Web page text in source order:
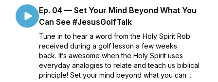
Ep. 04 — Set Your Mind Beyond What You
Can See #JesusGolfTalk
Tune in to hear a word from the Holy Spirit Rob
received during a golf lesson a few weeks
back. It’s awesome when the Holy Spirit uses
everyday analogies to relate and teach us biblical
principle! Set your mind beyond what you can ...